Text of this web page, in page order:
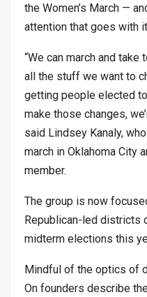
the Women’s March —
attention that goes with
“We can march and
all the stuff we want to
getting people elected
make those changes,
said Lindsey Kanaly,
march in Oklahoma City
member.
The group is now
Republican-led districts
midterm elections this
Mindful of the optics of
On founders describe